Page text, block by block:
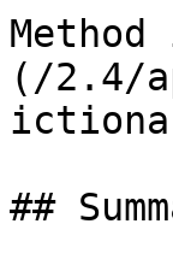
(/2.4/
##